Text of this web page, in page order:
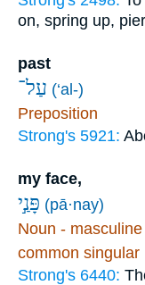
on, spring up,
past
עַל־ (‘al-)
Preposition
Strong's 5921:
my face,
פָּנַ֣י (pā·nay)
Noun -
common singular
Strong's 6440: